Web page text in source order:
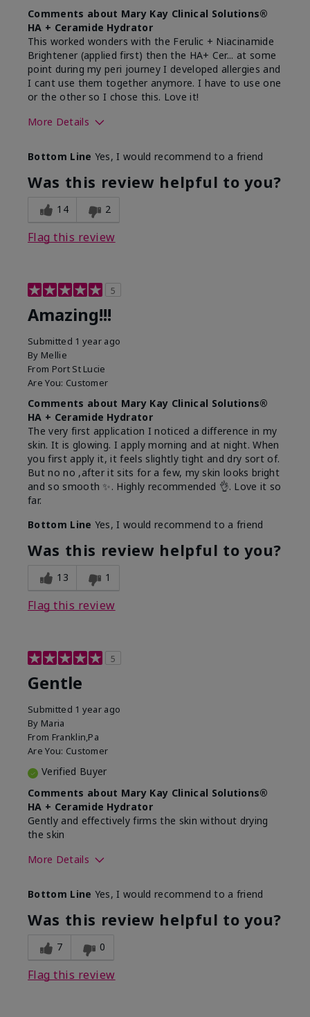
Comments about Mary Kay Clinical Solutions®
HA + Ceramide Hydrator
This worked wonders with the Ferulic + Niacinamide
Brightener (applied first) then the HA+ Cer... at some
point during my peri journey I developed allergies and
I cant use them together anymore. I have to use one
or the other so I chose this. Love it!
More Details
What led you to try this
product?
Dryness
What was your overall usage
experience for this product?
Absorbs well
Bottom Line Yes, I would recommend to a friend
Was this review helpful to you?
14 2
Flag this review
5
Amazing!!!
Submitted 1 year ago
By Mellie
From Port St Lucie
Are You: Customer
Comments about Mary Kay Clinical Solutions®
HA + Ceramide Hydrator
The very first application I noticed a difference in my
skin. It is glowing. I apply morning and at night. When
you first apply it, it feels slightly tight and dry sort of.
But no no ,after it sits for a few, my skin looks bright
and so smooth ✨️. Highly recommended 👌. Love it so
far.
Bottom Line Yes, I would recommend to a friend
Was this review helpful to you?
13 1
Flag this review
5
Gentle
Submitted 1 year ago
By Maria
From Franklin,Pa
Are You: Customer
Verified Buyer
Comments about Mary Kay Clinical Solutions®
HA + Ceramide Hydrator
Gently and effectively firms the skin without drying
the skin
More Details
What led you to try this
product?
Signs of Aging
What was your overall usage
experience for this product?
Felt refreshing,
Bottom Line Yes, I would recommend to a friend
Was this review helpful to you?
7 0
Flag this review